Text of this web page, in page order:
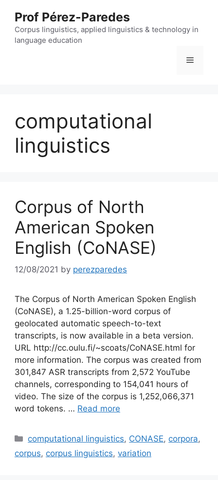
content
Prof Pérez-Paredes
Corpus linguistics, applied linguistics & technology in
language education
Menu
computational
linguistics
Corpus of North
American Spoken
English (CoNASE)
12/08/2021 by perezparedes
The Corpus of North American Spoken English
(CoNASE), a 1.25-billion-word corpus of
geolocated automatic speech-to-text
transcripts, is now available in a beta version.
URL http://cc.oulu.fi/~scoats/CoNASE.html for
more information. The corpus was created from
301,847 ASR transcripts from 2,572 YouTube
channels, corresponding to 154,041 hours of
video. The size of the corpus is 1,252,066,371
word tokens. … Read more
Categories
computational linguistics, CONASE, corpora,
corpus, corpus linguistics, variation